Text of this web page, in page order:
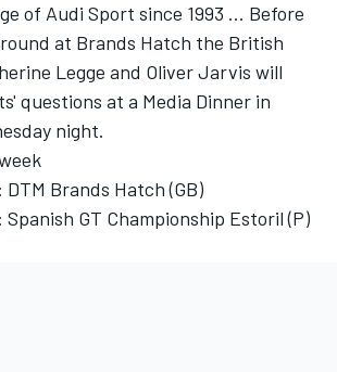
of Audi Sport since 1993 ... Before
at Brands Hatch the British
Legge and Oliver Jarvis will
questions at a Media Dinner in
night.
Brands Hatch (GB)
GT Championship Estoril (P)